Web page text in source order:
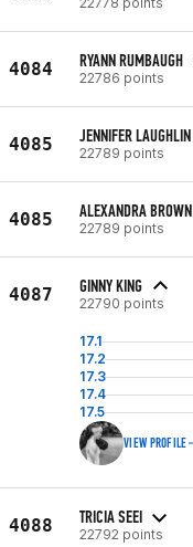
4084 RYANN RUMBAUGH
22786 points
4085 JENNIFER LAUGHLIN
22789 points
4085 ALEXANDRA BROWN
22789 points
4087 GINNY KING
22790 points
17.1
17.2
17.3
17.4
17.5
VIEW PROFILE
4088 TRICIA SEEI
22792 points